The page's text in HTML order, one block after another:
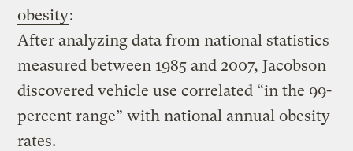
obesity:
After analyzing data from national statistics
measured between 1985 and 2007, Jacobson
discovered vehicle use correlated “in the 99-
percent range” with national annual obesity
rates.